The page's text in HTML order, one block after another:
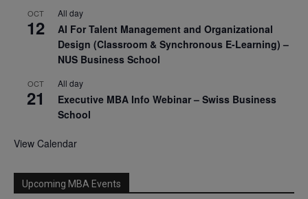
OCT
12
All day
AI For Talent Management and Organizational
Design (Classroom & Synchronous E-Learning) –
NUS Business School
OCT
21
All day
Executive MBA Info Webinar – Swiss Business
School
View Calendar
Upcoming MBA Events